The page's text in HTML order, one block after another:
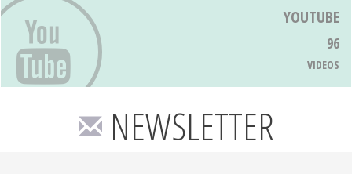
YOUTUBE
96
VIDEOS
NEWSLETTER